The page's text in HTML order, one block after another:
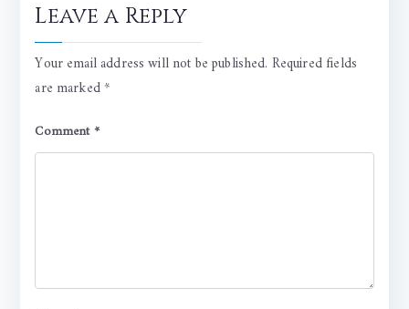
Leave a Reply
Your email address will not be published. Required fields
are marked*
Comment*